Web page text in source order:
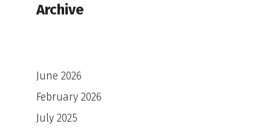
Archive
June 2026
February 2026
July 2025